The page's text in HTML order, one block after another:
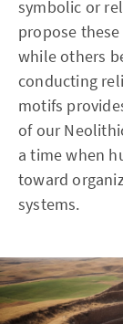
symbolic or
propose
while others
conducting
motifs
of our
a time when
toward
systems.